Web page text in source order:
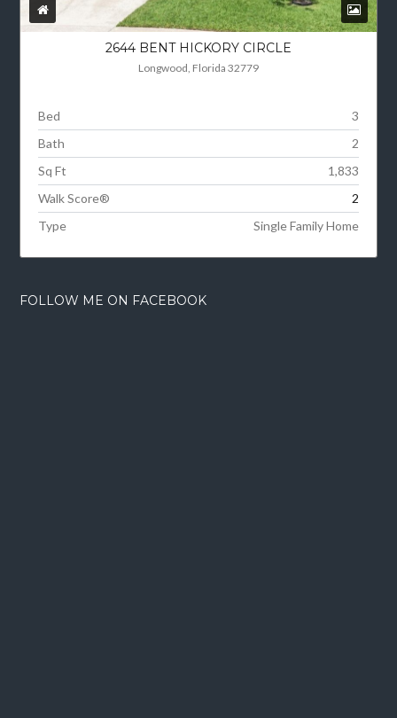
2644 BENT HICKORY CIRCLE
Longwood, Florida 32779
Bed
3
Bath
2
Sq Ft
1,833
Walk Score®
2
Type
Single Family Home
FOLLOW ME ON FACEBOOK